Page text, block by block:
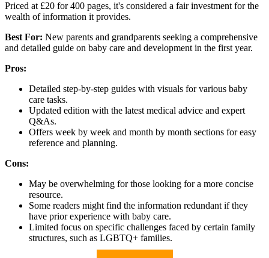
Priced at £20 for 400 pages, it's considered a fair investment for the
wealth of information it provides.
Best For: New parents and grandparents seeking a comprehensive
and detailed guide on baby care and development in the first year.
Pros:
Detailed step-by-step guides with visuals for various baby
care tasks.
Updated edition with the latest medical advice and expert
Q&As.
Offers week by week and month by month sections for easy
reference and planning.
Cons:
May be overwhelming for those looking for a more concise
resource.
Some readers might find the information redundant if they
have prior experience with baby care.
Limited focus on specific challenges faced by certain family
structures, such as LGBTQ+ families.